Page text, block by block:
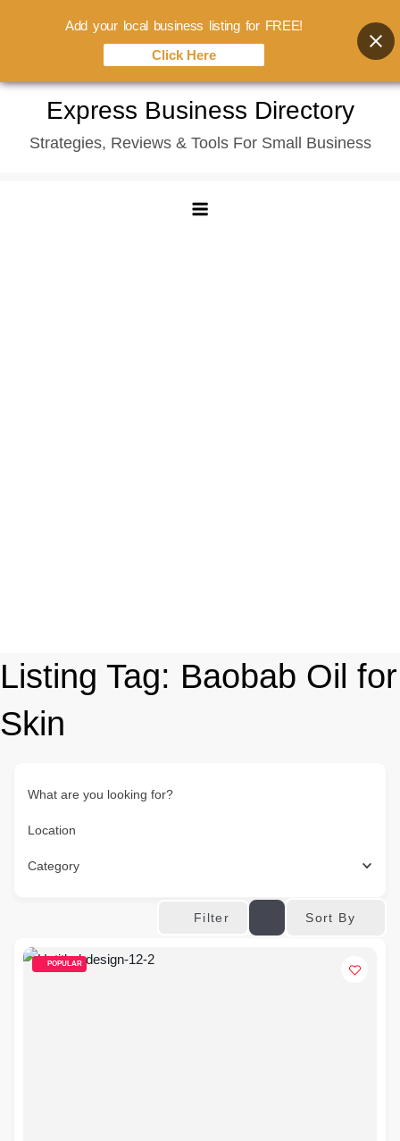
content
Express Business Directory
Strategies, Reviews & Tools For Small Business
Listing Tag: Baobab Oil for
Skin
What are you looking for?
Location
Category
Filter Sort By
POPULAR
Add your local business listing for FREE!
Click Here